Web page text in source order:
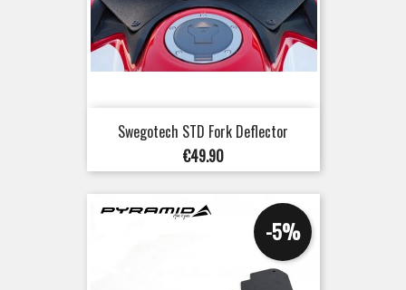
Swegotech STD Fork Deflector
Price
€49.90
-5%